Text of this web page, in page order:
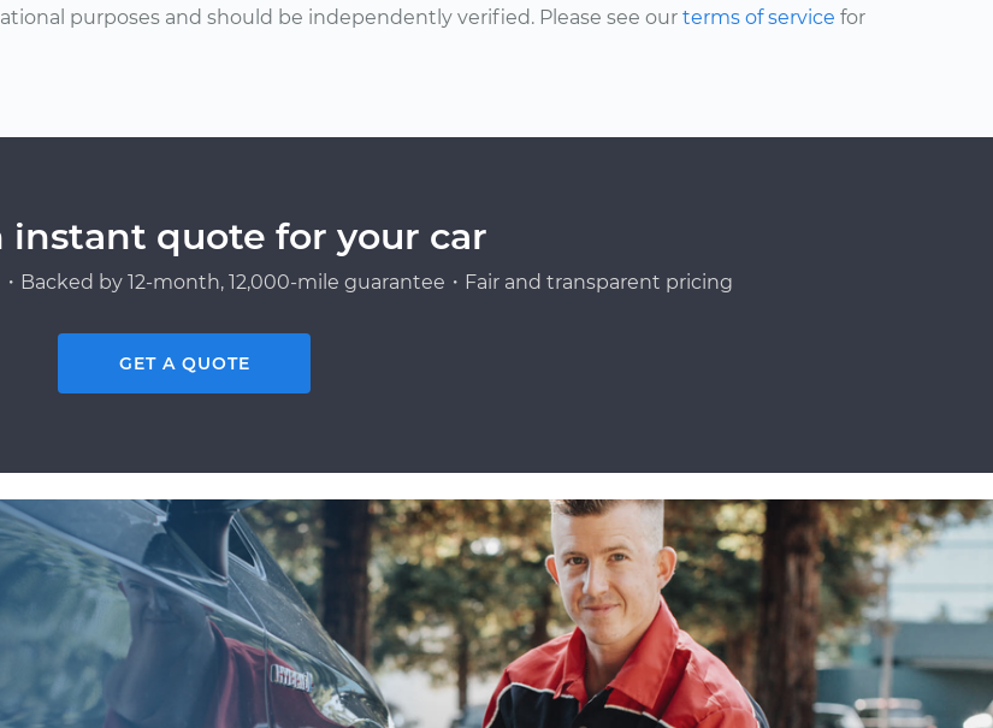
purposes and should be independently verified. Please see our terms of service for
instant quote for your car
Backed by 12-month, 12,000-mile guarantee・Fair and transparent pricing
GET A QUOTE